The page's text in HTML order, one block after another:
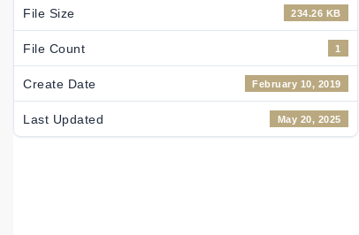
File Size 234.26 KB
File Count 1
Create Date February 10, 2019
Last Updated May 20, 2025